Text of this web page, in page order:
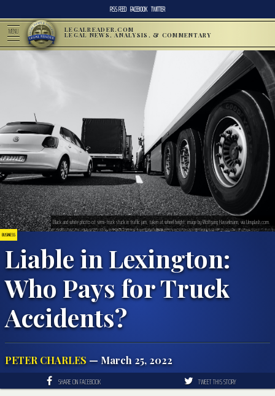
RSS FEED FACEBOOK TWITTER
MENU LEGALREADER.COM
LEGAL NEWS, ANALYSIS, & COMMENTARY
BUSINESS
Liable in Lexington:
Who Pays for Truck
Accidents?
PETER CHARLES — March 25, 2022
Black and white photo of semi-truck stuck in traffic jam, taken at wheel height; image by Wolfgang Hasselmann, via Unsplash.com.
SHARE ON FACEBOOK TWEET THIS STORY